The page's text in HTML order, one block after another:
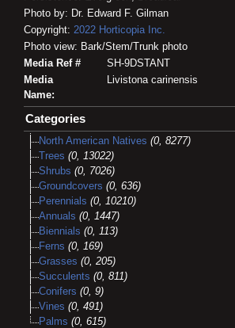
Photo by: Dr. Edward F. Gilman
Copyright: 2022 Horticopia Inc.
Photo view: Bark/Stem/Trunk photo
Media Ref #
SH-9DSTANT
Media
Name:
Livistona carinensis
Categories
North American Natives (0, 8277)
Trees (0, 13022)
Shrubs (0, 7026)
Groundcovers (0, 636)
Perennials (0, 10210)
Annuals (0, 1447)
Biennials (0, 113)
Ferns (0, 169)
Grasses (0, 205)
Succulents (0, 811)
Conifers (0, 9)
Vines (0, 491)
Palms (0, 615)